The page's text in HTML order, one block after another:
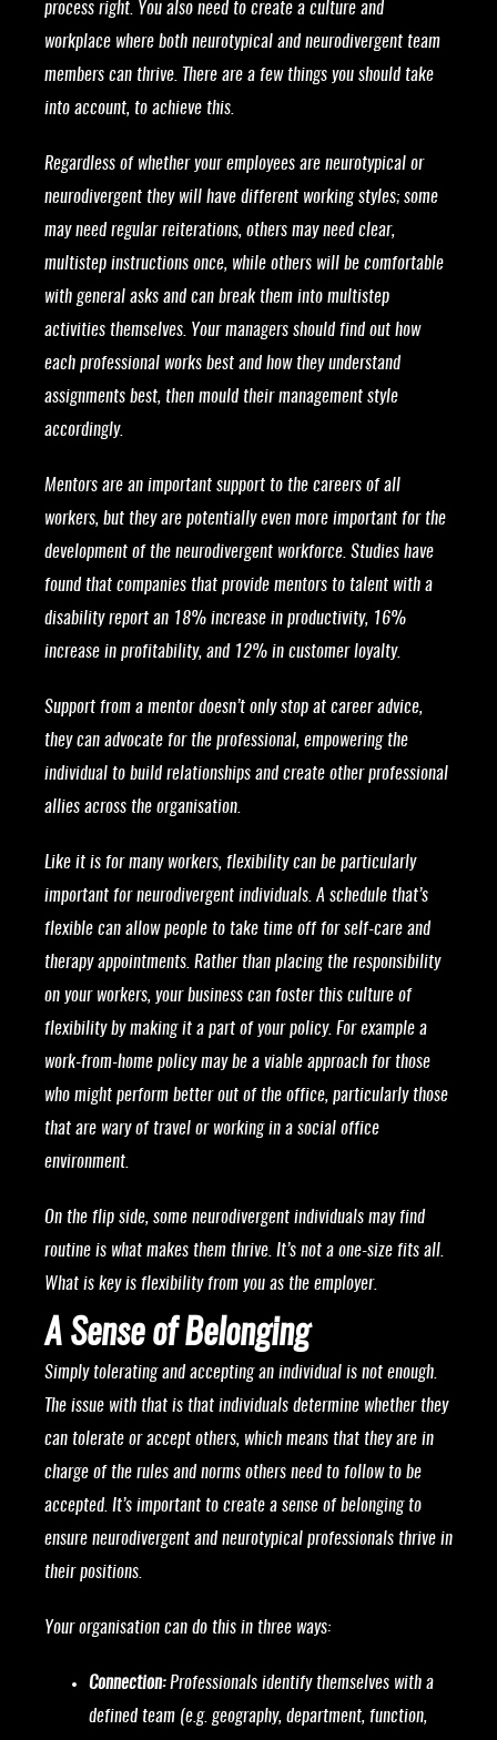
process right. You also need to create a culture and
workplace where both neurotypical and neurodivergent team
members can thrive. There are a few things you should take
into account, to achieve this.
Regardless of whether your employees are neurotypical or
neurodivergent they will have different working styles; some
may need regular reiterations, others may need clear,
multistep instructions once, while others will be comfortable
with general asks and can break them into multistep
activities themselves. Your managers should find out how
each professional works best and how they understand
assignments best, then mould their management style
accordingly.
Mentors are an important support to the careers of all
workers, but they are potentially even more important for the
development of the neurodivergent workforce. Studies have
found that companies that provide mentors to talent with a
disability report an 18% increase in productivity, 16%
increase in profitability, and 12% in customer loyalty.
Support from a mentor doesn’t only stop at career advice,
they can advocate for the professional, empowering the
individual to build relationships and create other professional
allies across the organisation.
Like it is for many workers, flexibility can be particularly
important for neurodivergent individuals. A schedule that’s
flexible can allow people to take time off for self-care and
therapy appointments. Rather than placing the responsibility
on your workers, your business can foster this culture of
flexibility by making it a part of your policy. For example a
work-from-home policy may be a viable approach for those
who might perform better out of the office, particularly those
that are wary of travel or working in a social office
environment.
On the flip side, some neurodivergent individuals may find
routine is what makes them thrive. It’s not a one-size fits all.
What is key is flexibility from you as the employer.
A Sense of Belonging
Simply tolerating and accepting an individual is not enough.
The issue with that is that individuals determine whether they
can tolerate or accept others, which means that they are in
charge of the rules and norms others need to follow to be
accepted. It’s important to create a sense of belonging to
ensure neurodivergent and neurotypical professionals thrive in
their positions.
Your organisation can do this in three ways:
Connection:Professionals identify themselves with a
defined team (e.g. geography, department, function,